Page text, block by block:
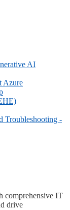
AI
Azure
Troubleshooting -
comprehensive IT
drive